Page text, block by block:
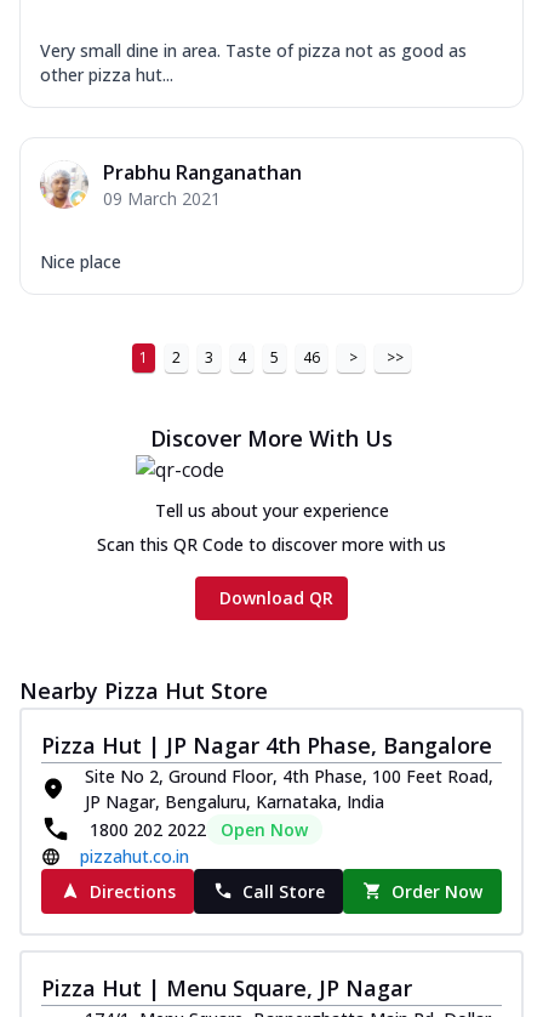
Very small dine in area. Taste of pizza not as good as
other pizza hut...
Prabhu Ranganathan
09 March 2021
Nice place
1 2 3 4 5 46 > >>
Discover More With Us
Tell us about your experience
Scan this QR Code to discover more with us
Download QR
Nearby Pizza Hut Store
Pizza Hut | JP Nagar 4th Phase, Bangalore
Site No 2, Ground Floor, 4th Phase, 100 Feet Road,
JP Nagar, Bengaluru, Karnataka, India
1800 202 2022
Open Now
pizzahut.co.in
Directions
Call Store Order Now
Pizza Hut | Menu Square, JP Nagar